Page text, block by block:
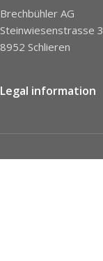
Brechbühler AG
Steinwiesenstrasse 3
8952 Schlieren
Legal information
Imprint